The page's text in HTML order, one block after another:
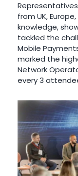
from UK,
knowledge,
tackled the
Mobile
marked the
Network
every 3